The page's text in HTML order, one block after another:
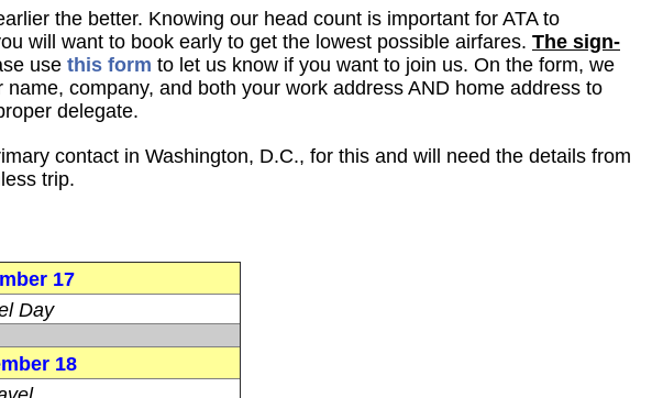
the better. Knowing our head count is important for ATA to
will want to book early to get the lowest possible airfares. The sign-
use this form to let us know if you want to join us. On the form, we
company, and both your work address AND home address to
delegate.
contact in Washington, D.C., for this and will need the details from
trip.
17
Day
18